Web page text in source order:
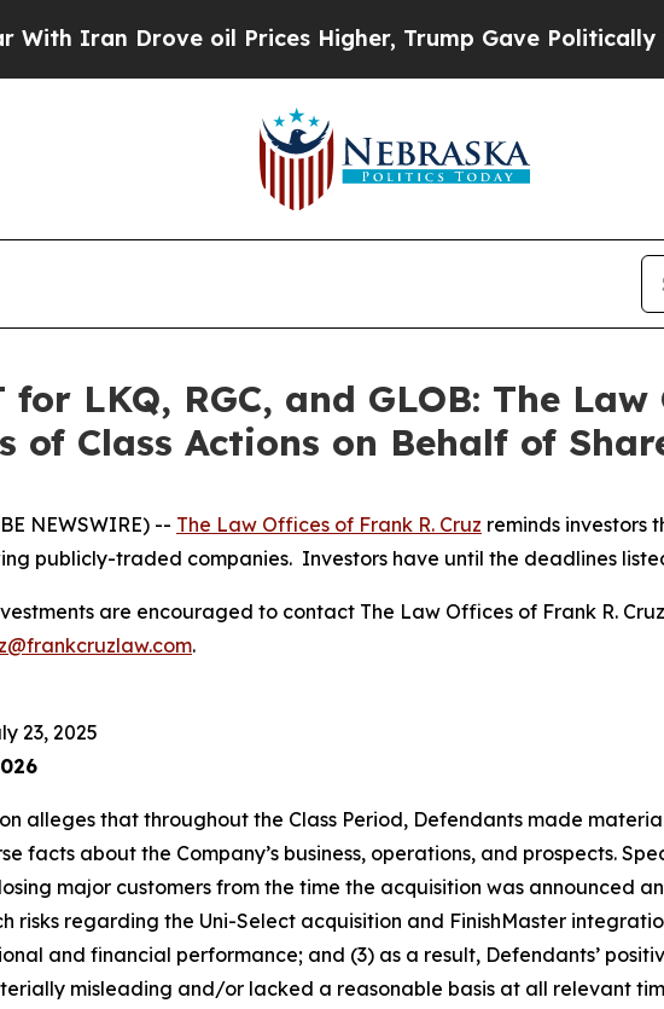
Drove oil Prices Higher, Trump Gave Politically
for LKQ, RGC, and GLOB: The
of Class Actions on Behalf of
NEWSWIRE) -- The Law Offices of Frank R. Cruz reminds investors
publicly-traded companies. Investors have until the deadlines
are encouraged to contact The Law Offices of Frank R.
.
23, 2025
alleges that throughout the Class Period, Defendants made
facts about the Company’s business, operations, and prospects.
major customers from the time the acquisition was announced
risks regarding the Uni-Select acquisition and FinishMaster
and financial performance; and (3) as a result, Defendants’
misleading and/or lacked a reasonable basis at all relevant